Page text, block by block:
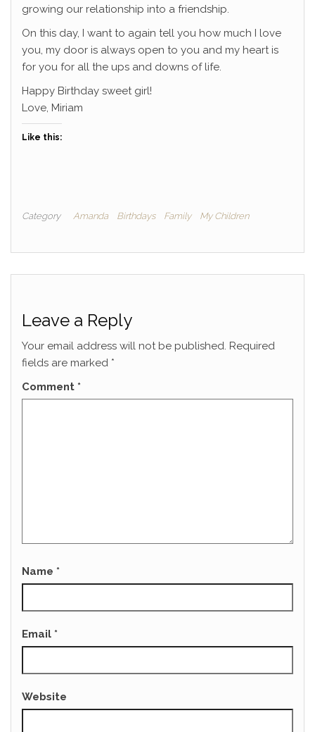
growing our relationship into a friendship.
On this day, I want to again tell you how much I love
you, my door is always open to you and my heart is
for you for all the ups and downs of life.
Happy Birthday sweet girl!
Love, Miriam
Like this:
Category Amanda Birthdays Family My Children
Leave a Reply
Your email address will not be published. Required
fields are marked *
Comment *
Name *
Email *
Website